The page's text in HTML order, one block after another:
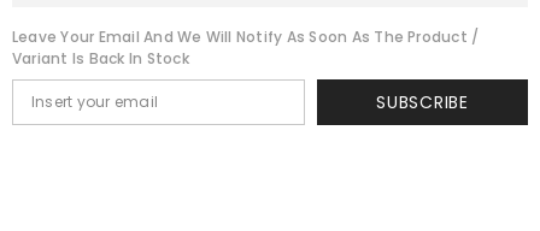
Leave Your Email And We Will Notify As Soon As The Product /
Variant Is Back In Stock
SUBSCRIBE